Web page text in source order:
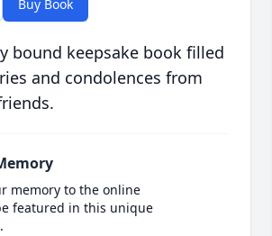
Buy Book
bound keepsake book filled
and condolences from
memory to the online
featured in this unique